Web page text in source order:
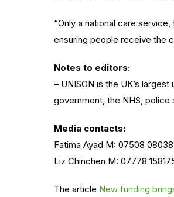
“Only a national care service,
ensuring people receive the
Notes to editors:
– UNISON is the UK’s
government, the NHS,
Media contacts:
Fatima Ayad M: 07508
Liz Chinchen M: 07778
The article New funding